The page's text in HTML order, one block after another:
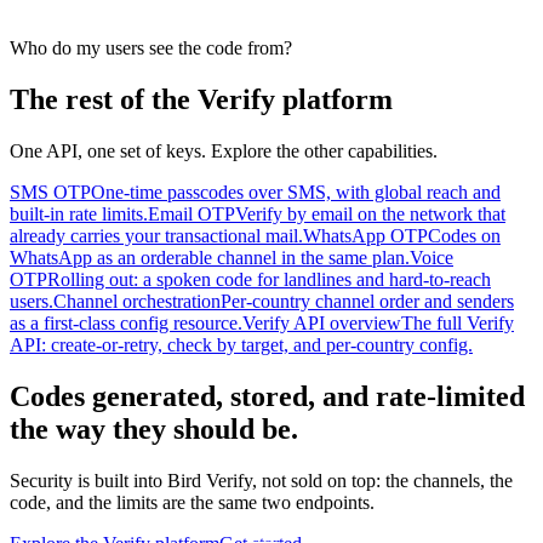
Who do my users see the code from?
The rest of the Verify platform
One API, one set of keys. Explore the other capabilities.
SMS OTPOne-time passcodes over SMS, with global reach and
built-in rate limits.Email OTPVerify by email on the network that
already carries your transactional mail.WhatsApp OTPCodes on
WhatsApp as an orderable channel in the same plan.Voice
OTPRolling out: a spoken code for landlines and hard-to-reach
users.Channel orchestrationPer-country channel order and senders
as a first-class config resource.Verify API overviewThe full Verify
API: create-or-retry, check by target, and per-country config.
Codes generated, stored, and rate-limited
the way they should be.
Security is built into Bird Verify, not sold on top: the channels, the
code, and the limits are the same two endpoints.